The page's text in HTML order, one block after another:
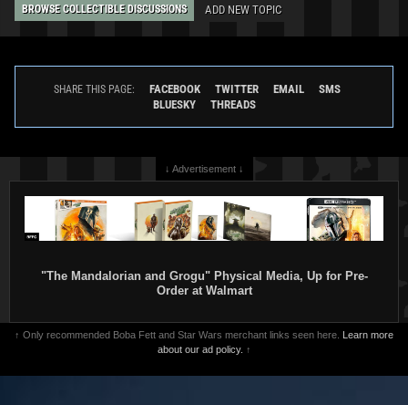
BROWSE COLLECTIBLE DISCUSSIONS ADD NEW TOPIC
SHARE THIS PAGE: FACEBOOK TWITTER EMAIL
SMS
BLUESKY
THREADS
↓ Advertisement ↓
"The Mandalorian and Grogu" Physical Media, Up for Pre-
Order at Walmart
↑ Only recommended Boba Fett and Star Wars merchant links seen here. Learn more
about our ad policy. ↑